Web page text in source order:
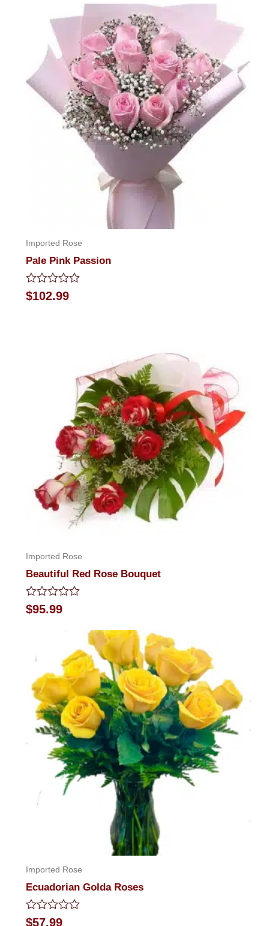
Imported Rose
Pale Pink Passion
Rated
0
$102.99
Imported Rose
Beautiful Red Rose Bouquet
Rated
0
$95.99
Imported Rose
Ecuadorian Golda Roses
Rated
$57.99